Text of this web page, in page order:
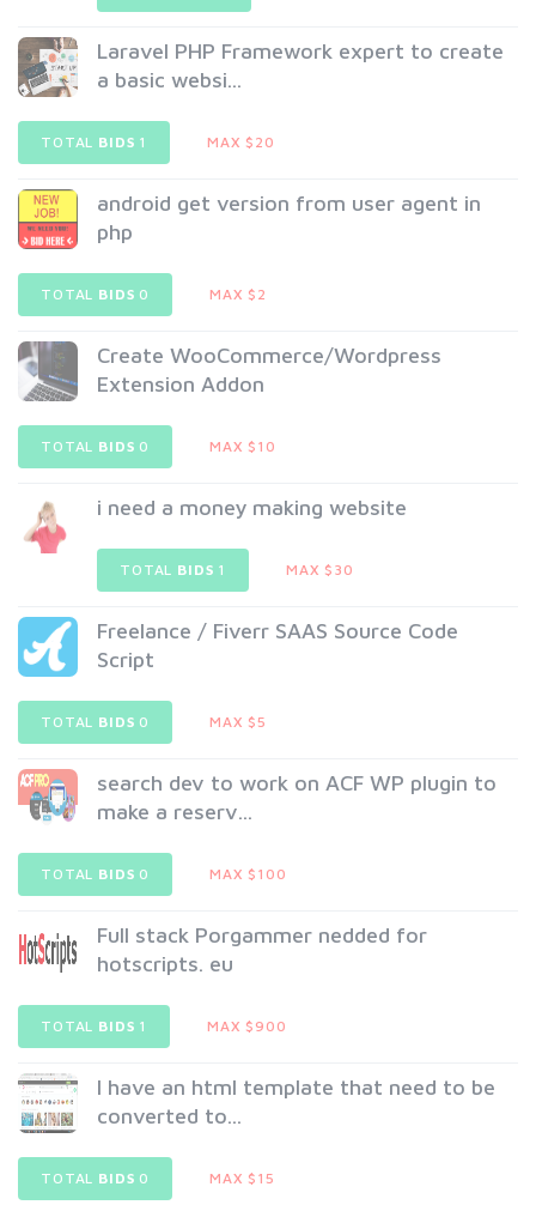
Laravel PHP Framework expert to create
a basic websi...
TOTAL BIDS 1 MAX $20
android get version from user agent in
php
TOTAL BIDS 0 MAX $2
Create WooCommerce/Wordpress
Extension Addon
TOTAL BIDS 0 MAX $10
i need a money making website
TOTAL BIDS 1 MAX $30
Freelance / Fiverr SAAS Source Code
Script
TOTAL BIDS 0 MAX $5
search dev to work on ACF WP plugin to
make a reserv...
TOTAL BIDS 0 MAX $100
Full stack Porgammer nedded for
hotscripts. eu
TOTAL BIDS 1 MAX $900
I have an html template that need to be
converted to...
TOTAL BIDS 0 MAX $15